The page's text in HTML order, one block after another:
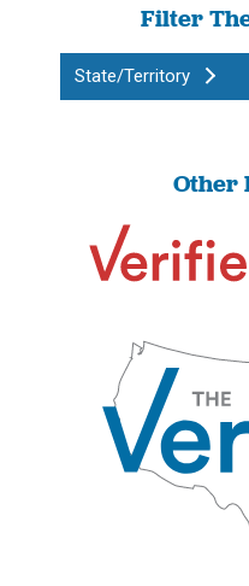
Filter
State/Territory
Other